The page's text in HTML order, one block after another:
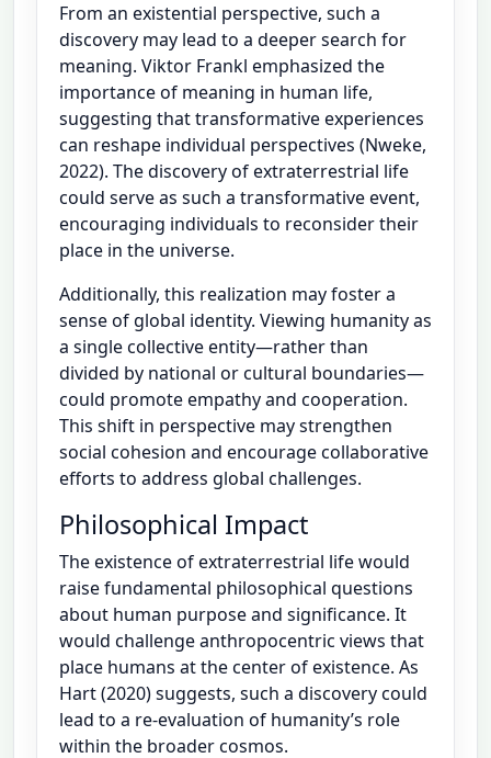
From an existential perspective, such a
discovery may lead to a deeper search for
meaning. Viktor Frankl emphasized the
importance of meaning in human life,
suggesting that transformative experiences
can reshape individual perspectives (Nweke,
2022). The discovery of extraterrestrial life
could serve as such a transformative event,
encouraging individuals to reconsider their
place in the universe.
Additionally, this realization may foster a
sense of global identity. Viewing humanity as
a single collective entity—rather than
divided by national or cultural boundaries—
could promote empathy and cooperation.
This shift in perspective may strengthen
social cohesion and encourage collaborative
efforts to address global challenges.
Philosophical Impact
The existence of extraterrestrial life would
raise fundamental philosophical questions
about human purpose and significance. It
would challenge anthropocentric views that
place humans at the center of existence. As
Hart (2020) suggests, such a discovery could
lead to a re-evaluation of humanity’s role
within the broader cosmos.